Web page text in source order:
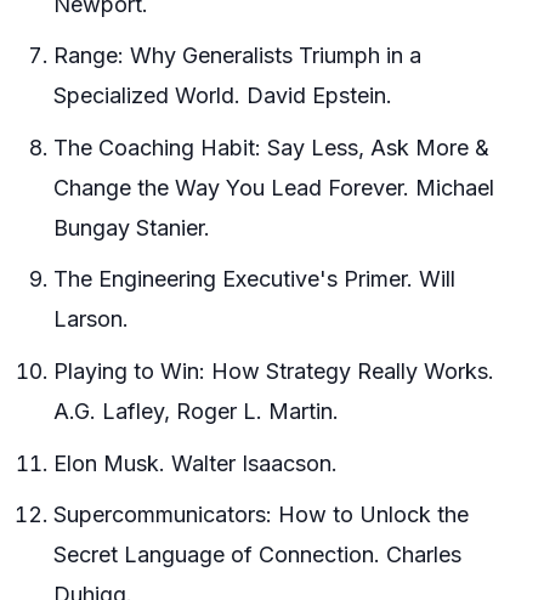
Range: Why Generalists Triumph in a
Specialized World. David Epstein.
The Coaching Habit: Say Less, Ask More &
Change the Way You Lead Forever. Michael
Bungay Stanier.
The Engineering Executive's Primer. Will
Larson.
Playing to Win: How Strategy Really Works.
A.G. Lafley, Roger L. Martin.
Elon Musk. Walter Isaacson.
Supercommunicators: How to Unlock the
Secret Language of Connection. Charles
Duhigg.